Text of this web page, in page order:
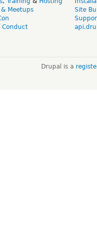
Meetups
Conduct
Site
Drupal is a